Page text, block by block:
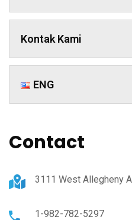
Kontak Kami
ENG
Contact
3111 West Allegheny
1-982-782-5297